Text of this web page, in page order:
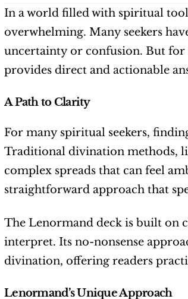
In a world filled with spiritual
overwhelming. Many seekers
uncertainty or confusion. But for
provides direct and actionable
A Path to Clarity
For many spiritual seekers,
Traditional divination methods,
complex spreads that can feel
straightforward approach that
The Lenormand deck is built on
interpret. Its no-nonsense
divination, offering readers
Lenormand’s Unique Approach